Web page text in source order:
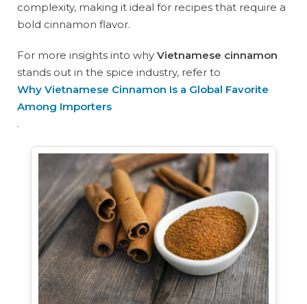
complexity, making it ideal for recipes that require a
bold cinnamon flavor.
For more insights into why Vietnamese cinnamon
stands out in the spice industry, refer to
Why Vietnamese Cinnamon Is a Global Favorite
Among Importers
.